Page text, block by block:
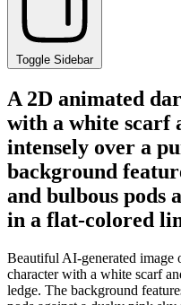
Toggle Sidebar
A 2D animated
with a white scarf
intensely over a
background
and bulbous pods
in a flat-colored
Beautiful AI-generated image
character with a white scarf
ledge. The background